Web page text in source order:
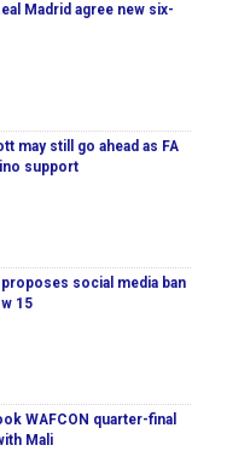
Madrid agree new six-
may still go ahead as FA
support
proposes social media ban
15
WAFCON quarter-final
Mali